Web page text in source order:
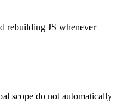
rebuilding JS whenever
scope do not automatically